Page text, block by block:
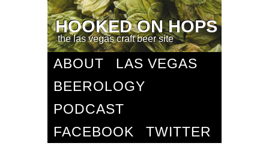
HOOKED ON HOPS
the las vegas craft beer site
ABOUT
LAS VEGAS
BEEROLOGY
PODCAST
FACEBOOK
TWITTER